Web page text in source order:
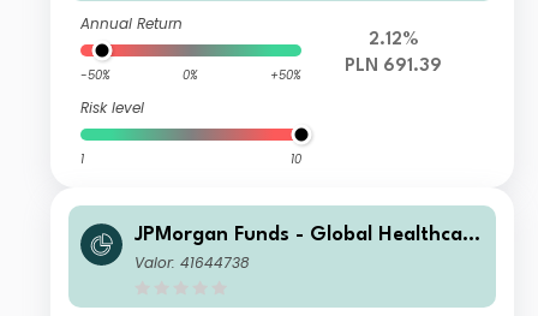
Annual Return
-50% 0% +50%
Risk level
1 10
2.12%
PLN 691.39
JPMorgan Funds - Global Healthcare
Fund I2 (acc) USD
Valor: 41644738